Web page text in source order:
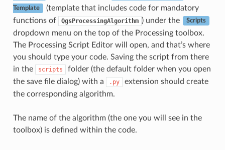
Template
(template that includes code for mandatory
functions of
QgsProcessingAlgorithm ) under the Scripts
dropdown menu on the top of the Processing toolbox.
The Processing Script Editor will open, and that’s where
you should type your code. Saving the script from there
in the
scripts
folder (the default folder when you open
the save file dialog) with a
.py
extension should create
the corresponding algorithm.
The name of the algorithm (the one you will see in the
toolbox) is defined within the code.